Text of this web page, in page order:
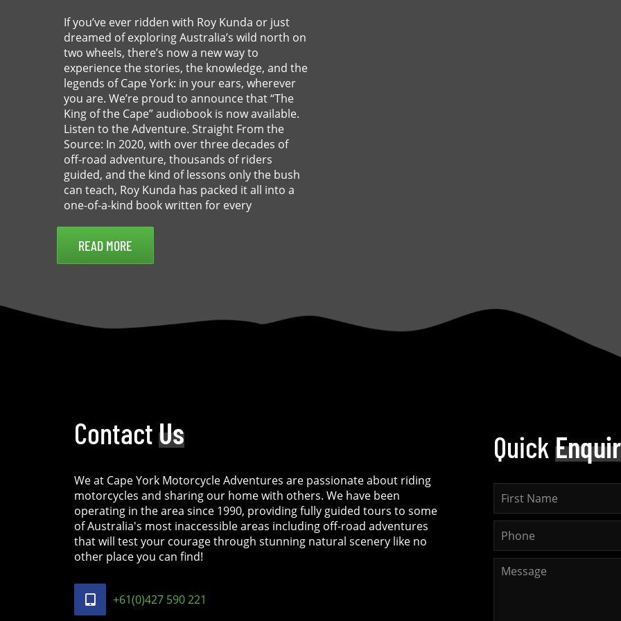
If you’ve ever ridden with Roy Kunda or just
dreamed of exploring Australia’s wild north on
two wheels, there’s now a new way to
experience the stories, the knowledge, and the
legends of Cape York: in your ears, wherever
you are. We’re proud to announce that “The
King of the Cape” audiobook is now available.
Listen to the Adventure. Straight From the
Source: In 2020, with over three decades of
off-road adventure, thousands of riders
guided, and the kind of lessons only the bush
can teach, Roy Kunda has packed it all into a
one-of-a-kind book written for every
READ MORE
ContactUs
We at Cape York Motorcycle Adventures are passionate about riding
motorcycles and sharing our home with others. We have been
operating in the area since 1990, providing fully guided tours to some
of Australia's most inaccessible areas including off-road adventures
that will test your courage through stunning natural scenery like no
other place you can find!
+61(0)427 590 221
Quick